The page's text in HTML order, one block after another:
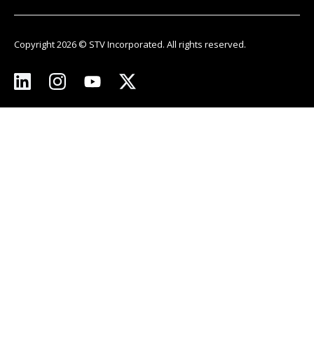
Copyright 2026 © STV Incorporated. All rights reserved.